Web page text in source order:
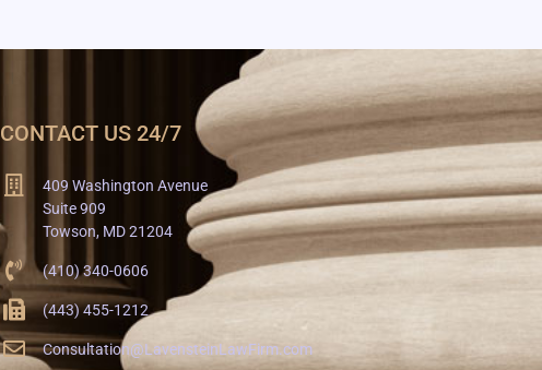
CONTACT US 24/7
409 Washington Avenue
Suite 909
Towson, MD 21204
(410) 340-0606
(443) 455-1212
Consultation@LavensteinLawFirm.com